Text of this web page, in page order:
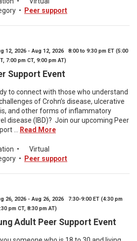
• Peer support
12, 2026 - Aug 12, 2026 8:00 to 9:30 pm ET (5:00
7:00 pm CT, 9:00 pm AT)
Support Event
to connect with those who understand
of Crohn’s disease, ulcerative
and other forms of inflammatory
disease (IBD)? Join our upcoming Peer
...
Read More
•
Virtual
• Peer support
26, 2026 - Aug 26, 2026 7:30-9:00 ET (4:30 pm
pm CT, 8:30 pm AT)
Adult Peer Support Event